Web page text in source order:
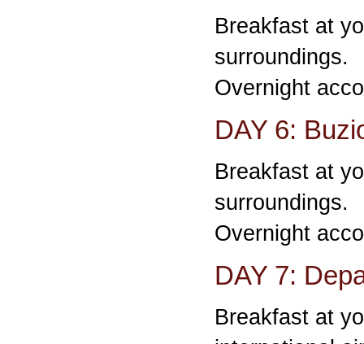
Breakfast at
surroundings.
Overnight
DAY 6:
Breakfast at
surroundings.
Overnight
DAY 7:
Breakfast at